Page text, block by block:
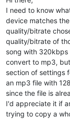
I need to know
device matches
quality/bitrate
quality/bitrate of
song with
convert to mp3,
section of settings
an mp3 file with
since the file is
I'd appreciate it if
trying to copy a